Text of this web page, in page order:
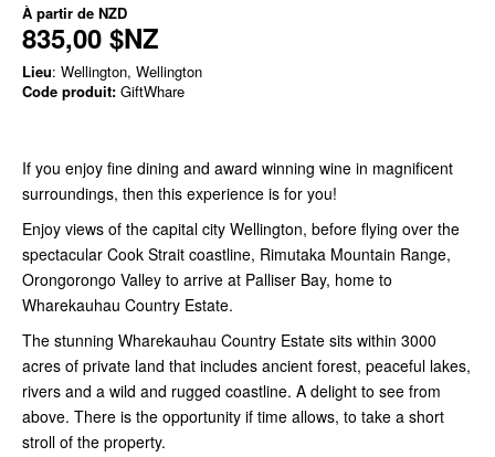
À partir de NZD
835,00 $NZ
Lieu: Wellington, Wellington
Code produit: GiftWhare
If you enjoy fine dining and award winning wine in magnificent
surroundings, then this experience is for you!
Enjoy views of the capital city Wellington, before flying over the
spectacular Cook Strait coastline, Rimutaka Mountain Range,
Orongorongo Valley to arrive at Palliser Bay, home to
Wharekauhau Country Estate.
The stunning Wharekauhau Country Estate sits within 3000
acres of private land that includes ancient forest, peaceful lakes,
rivers and a wild and rugged coastline. A delight to see from
above. There is the opportunity if time allows, to take a short
stroll of the property.